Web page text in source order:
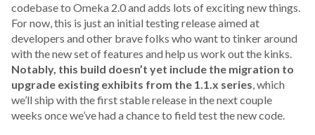
codebase to Omeka 2.0 and adds lots of exciting new things.
For now, this is just an initial testing release aimed at
developers and other brave folks who want to tinker around
with the new set of features and help us work out the kinks.
Notably, this build doesn’t yet include the migration to
upgrade existing exhibits from the 1.1.x series, which
we’ll ship with the first stable release in the next couple
weeks once we’ve had a chance to field test the new code.